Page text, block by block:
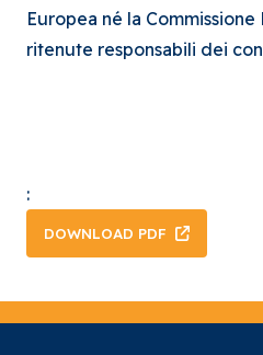
Europea né la
ritenute responsabili dei
:
DOWNLOAD PDF